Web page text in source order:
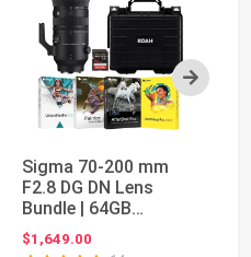
Next
Sigma 70-200 mm
F2.8 DG DN Lens
Bundle | 64GB
Memory Card,
Waterproof St...
$1,649.00